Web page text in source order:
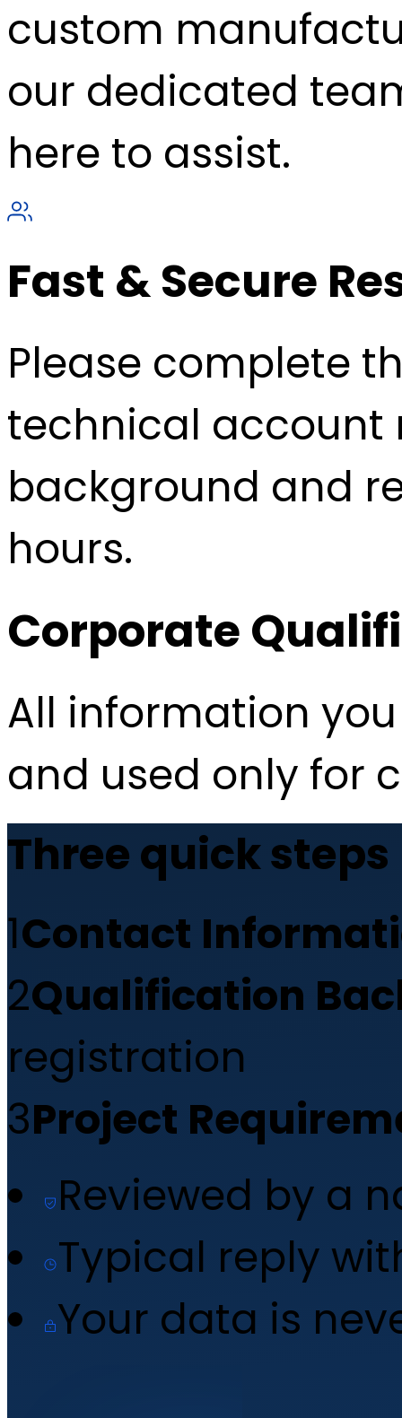
custom
our dedicated
here to assist.
Fast & Secure
Please complete
technical account
background and
hours.
Corporate
All information
and used only for
Three quick steps
1Contact
2Qualification
registration
3Project
Reviewed by a
Typical reply
Your data is